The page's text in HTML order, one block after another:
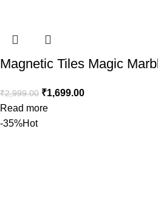
Magnetic Tiles Magic
₹2,999.00 ₹1,699.00
Read more
-35%Hot